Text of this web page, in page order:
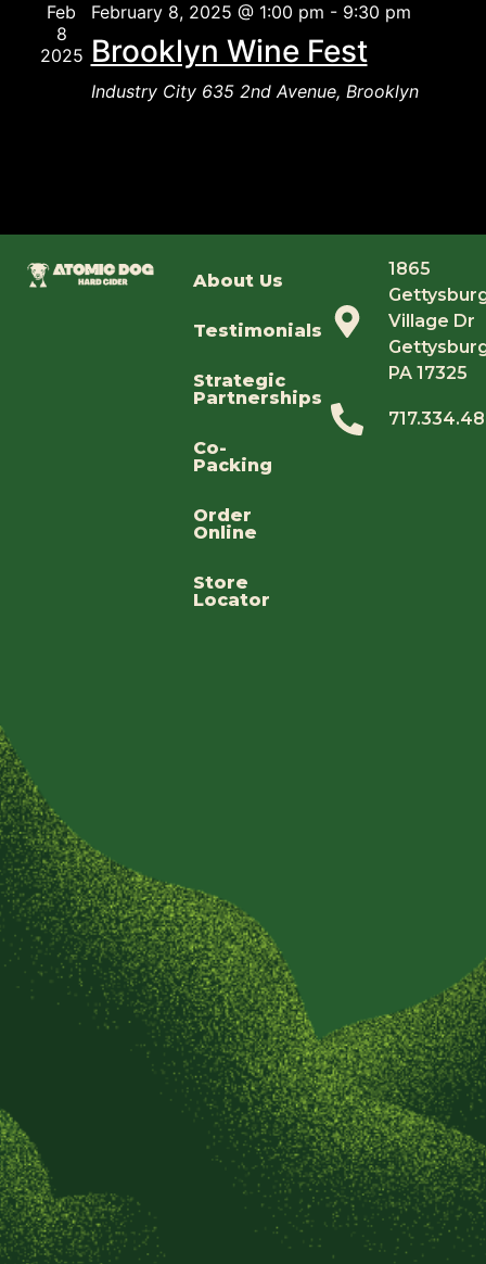
Feb
8
2025
February 8, 2025 @ 1:00 pm - 9:30 pm
Brooklyn Wine Fest
Industry City 635 2nd Avenue, Brooklyn
About Us
Testimonials
Strategic
Partnerships
Co-
Packing
Order
Online
Store
Locator
1865
Village Dr
PA 17325